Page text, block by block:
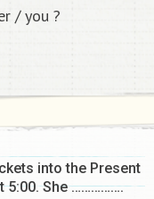
/ you ?
into the Present
5:00. She …………….